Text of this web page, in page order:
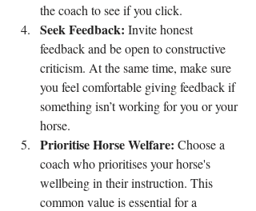
the coach to see if you click.
Seek Feedback: Invite honest
feedback and be open to constructive
criticism. At the same time, make sure
you feel comfortable giving feedback if
something isn’t working for you or your
horse.
Prioritise Horse Welfare: Choose a
coach who prioritises your horse's
wellbeing in their instruction. This
common value is essential for a